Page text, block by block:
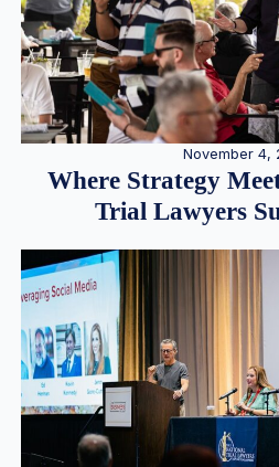
November 4,
Where Strategy
Trial Lawyers